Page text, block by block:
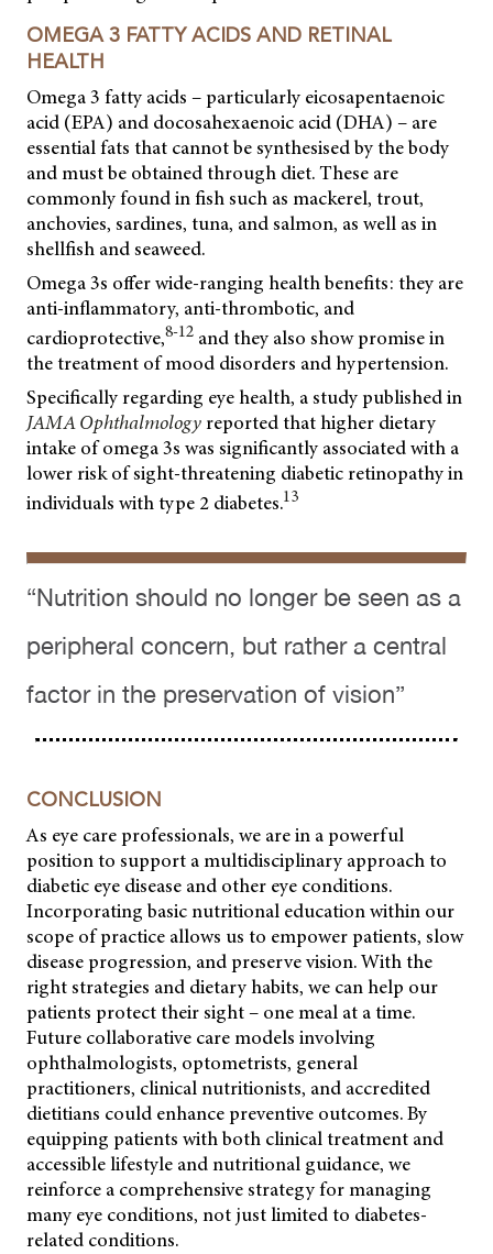
OMEGA 3 FATTY ACIDS AND RETINAL
HEALTH
Omega 3 fatty acids – particularly eicosapentaenoic
acid (EPA) and docosahexaenoic acid (DHA) – are
essential fats that cannot be synthesised by the body
and must be obtained through diet. These are
commonly found in fish such as mackerel, trout,
anchovies, sardines, tuna, and salmon, as well as in
shellfish and seaweed.
Omega 3s offer wide-ranging health benefits: they are
anti-inflammatory, anti-thrombotic, and
cardioprotective,8-12 and they also show promise in
the treatment of mood disorders and hypertension.
Specifically regarding eye health, a study published in
JAMA Ophthalmologyreported that higher dietary
intake of omega 3s was significantly associated with a
lower risk of sight-threatening diabetic retinopathy in
individuals with type 2 diabetes.13
“Nutrition should no longer be seen as a
peripheral concern, but rather a central
factor in the preservation of vision”
CONCLUSION
As eye care professionals, we are in a powerful
position to support a multidisciplinary approach to
diabetic eye disease and other eye conditions.
Incorporating basic nutritional education within our
scope of practice allows us to empower patients, slow
disease progression, and preserve vision. With the
right strategies and dietary habits, we can help our
patients protect their sight – one meal at a time.
Future collaborative care models involving
ophthalmologists, optometrists, general
practitioners, clinical nutritionists, and accredited
dietitians could enhance preventive outcomes. By
equipping patients with both clinical treatment and
accessible lifestyle and nutritional guidance, we
reinforce a comprehensive strategy for managing
many eye conditions, not just limited to diabetes-
related conditions.